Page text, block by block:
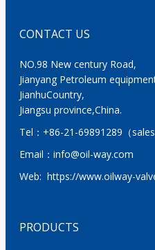
CONTACT US
NO.98 New century Road,
Jianyang Petroleum
JianhuCountry,
Jiangsu province,China.
Tel： +86-21-69891289 （sales
Email： info@oil-way.com
Web: https://www.oilway-
PRODUCTS